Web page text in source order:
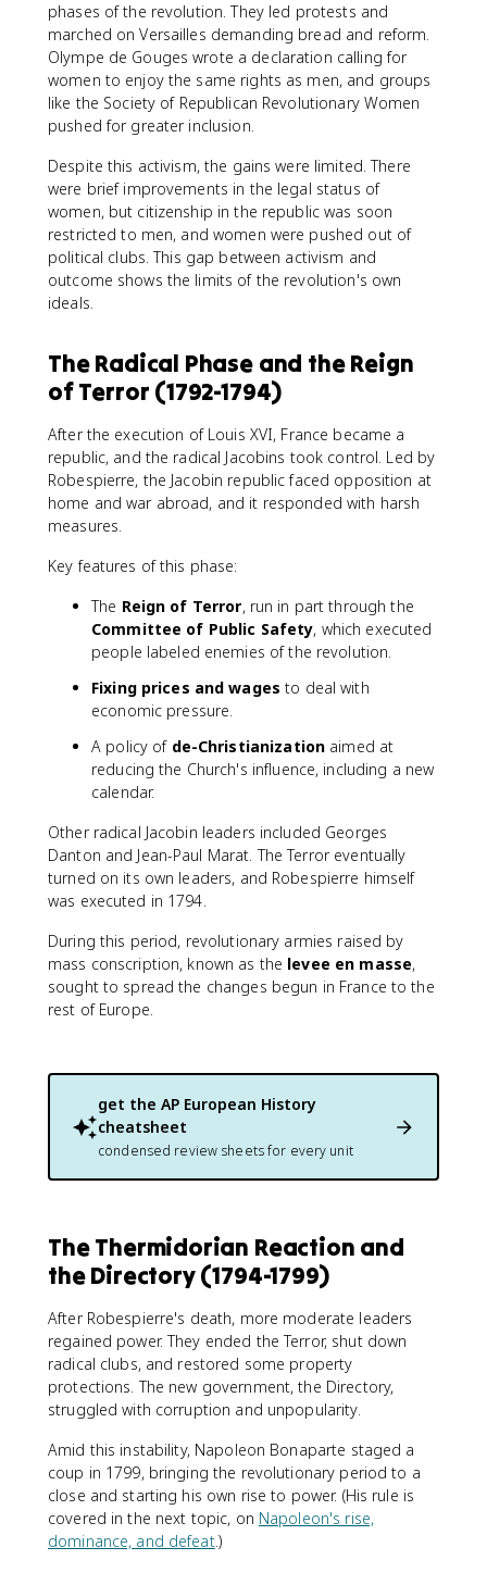
phases of the revolution. They led protests and
marched on Versailles demanding bread and reform.
Olympe de Gouges wrote a declaration calling for
women to enjoy the same rights as men, and groups
like the Society of Republican Revolutionary Women
pushed for greater inclusion.
Despite this activism, the gains were limited. There
were brief improvements in the legal status of
women, but citizenship in the republic was soon
restricted to men, and women were pushed out of
political clubs. This gap between activism and
outcome shows the limits of the revolution's own
ideals.
The Radical Phase and the Reign
of Terror (1792-1794)
After the execution of Louis XVI, France became a
republic, and the radical Jacobins took control. Led by
Robespierre, the Jacobin republic faced opposition at
home and war abroad, and it responded with harsh
measures.
Key features of this phase:
The Reign of Terror, run in part through the
Committee of Public Safety, which executed
people labeled enemies of the revolution.
Fixing prices and wages to deal with
economic pressure.
A policy of de-Christianization aimed at
reducing the Church's influence, including a new
calendar.
Other radical Jacobin leaders included Georges
Danton and Jean-Paul Marat. The Terror eventually
turned on its own leaders, and Robespierre himself
was executed in 1794.
During this period, revolutionary armies raised by
mass conscription, known as the levee en masse,
sought to spread the changes begun in France to the
rest of Europe.
get the AP European History
cheatsheet
condensed review sheets for every unit
The Thermidorian Reaction and
the Directory (1794-1799)
After Robespierre's death, more moderate leaders
regained power. They ended the Terror, shut down
radical clubs, and restored some property
protections. The new government, the Directory,
struggled with corruption and unpopularity.
Amid this instability, Napoleon Bonaparte staged a
coup in 1799, bringing the revolutionary period to a
close and starting his own rise to power. (His rule is
covered in the next topic, on Napoleon's rise,
dominance, and defeat.)